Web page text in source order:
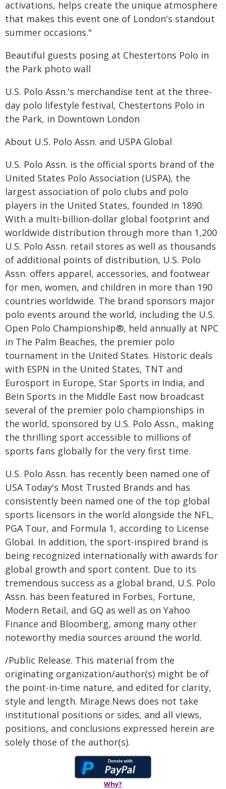
activations, helps create the unique atmosphere
that makes this event one of London's standout
summer occasions."
Beautiful guests posing at Chestertons Polo in
the Park photo wall
U.S. Polo Assn.'s merchandise tent at the three-
day polo lifestyle festival, Chestertons Polo in
the Park, in Downtown London
About U.S. Polo Assn. and USPA Global
U.S. Polo Assn. is the official sports brand of the
United States Polo Association (USPA), the
largest association of polo clubs and polo
players in the United States, founded in 1890.
With a multi-billion-dollar global footprint and
worldwide distribution through more than 1,200
U.S. Polo Assn. retail stores as well as thousands
of additional points of distribution, U.S. Polo
Assn. offers apparel, accessories, and footwear
for men, women, and children in more than 190
countries worldwide. The brand sponsors major
polo events around the world, including the U.S.
Open Polo Championship®, held annually at NPC
in The Palm Beaches, the premier polo
tournament in the United States. Historic deals
with ESPN in the United States, TNT and
Eurosport in Europe, Star Sports in India, and
BeIn Sports in the Middle East now broadcast
several of the premier polo championships in
the world, sponsored by U.S. Polo Assn., making
the thrilling sport accessible to millions of
sports fans globally for the very first time.
U.S. Polo Assn. has recently been named one of
USA Today's Most Trusted Brands and has
consistently been named one of the top global
sports licensors in the world alongside the NFL,
PGA Tour, and Formula 1, according to License
Global. In addition, the sport-inspired brand is
being recognized internationally with awards for
global growth and sport content. Due to its
tremendous success as a global brand, U.S. Polo
Assn. has been featured in Forbes, Fortune,
Modern Retail, and GQ as well as on Yahoo
Finance and Bloomberg, among many other
noteworthy media sources around the world.
/Public Release. This material from the
originating organization/author(s) might be of
the point-in-time nature, and edited for clarity,
style and length. Mirage.News does not take
institutional positions or sides, and all views,
positions, and conclusions expressed herein are
solely those of the author(s).
Why?